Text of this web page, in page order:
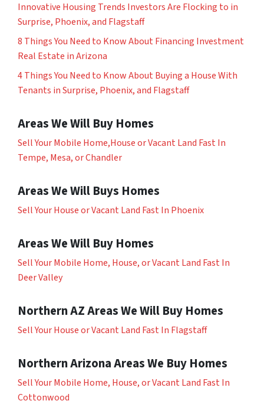
Innovative Housing Trends Investors Are Flocking to in
Surprise, Phoenix, and Flagstaff
8 Things You Need to Know About Financing Investment
Real Estate in Arizona
4 Things You Need to Know About Buying a House With
Tenants in Surprise, Phoenix, and Flagstaff
Areas We Will Buy Homes
Sell Your Mobile Home,House or Vacant Land Fast In
Tempe, Mesa, or Chandler
Areas We Will Buys Homes
Sell Your House or Vacant Land Fast In Phoenix
Areas We Will Buy Homes
Sell Your Mobile Home, House, or Vacant Land Fast In
Deer Valley
Northern AZ Areas We Will Buy Homes
Sell Your House or Vacant Land Fast In Flagstaff
Northern Arizona Areas We Buy Homes
Sell Your Mobile Home, House, or Vacant Land Fast In
Cottonwood